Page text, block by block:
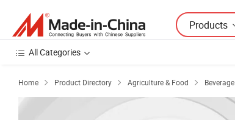
Products
All Categories
Home  Product Directory  Agriculture & Food  Beverage